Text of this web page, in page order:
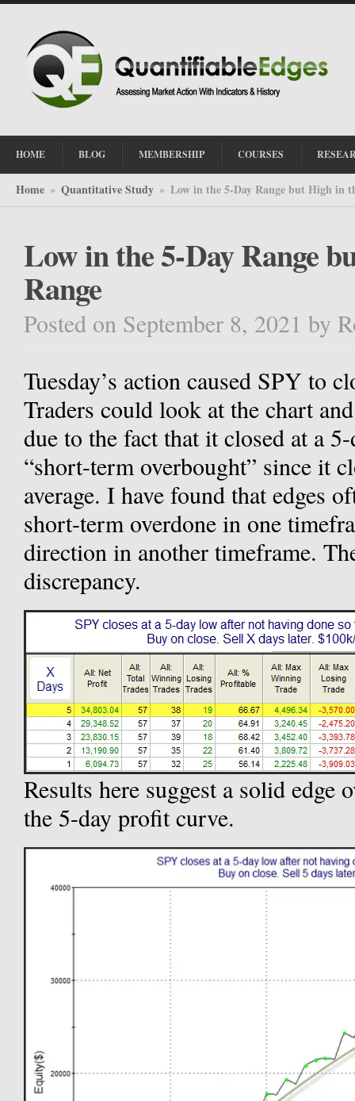
HOME BLOG MEMBERSHIP COURSES
Home » Quantitative Study » Low in the 5-Day Range but High in
Low in the 5-Day Range
Range
Posted on September 8, 2021 by
Tuesday’s action caused SPY to
Traders could look at the chart
due to the fact that it closed at a
“short-term overbought” since it
average. I have found that edges
short-term overdone in one
direction in another timeframe.
discrepancy.
Results here suggest a solid edge
the 5-day profit curve.